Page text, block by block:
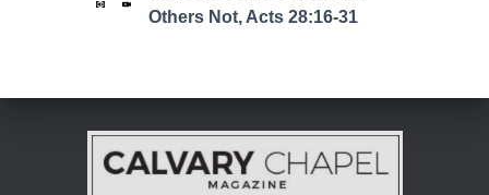
Others Not, Acts 28:16-31